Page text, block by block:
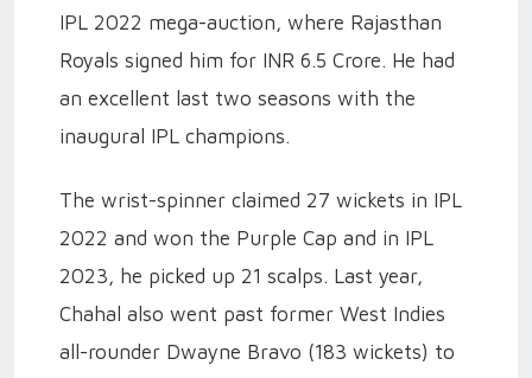
IPL 2022 mega-auction, where Rajasthan
Royals signed him for INR 6.5 Crore. He had
an excellent last two seasons with the
inaugural IPL champions.
The wrist-spinner claimed 27 wickets in IPL
2022 and won the Purple Cap and in IPL
2023, he picked up 21 scalps. Last year,
Chahal also went past former West Indies
all-rounder Dwayne Bravo (183 wickets) to